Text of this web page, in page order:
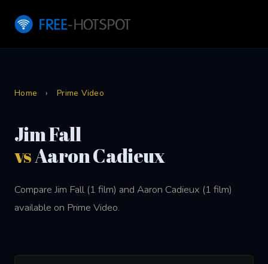
Home › Prime Video
Jim Fall
vsAaron Cadieux
Compare Jim Fall (1 film) and Aaron Cadieux (1 film)
available on Prime Video.